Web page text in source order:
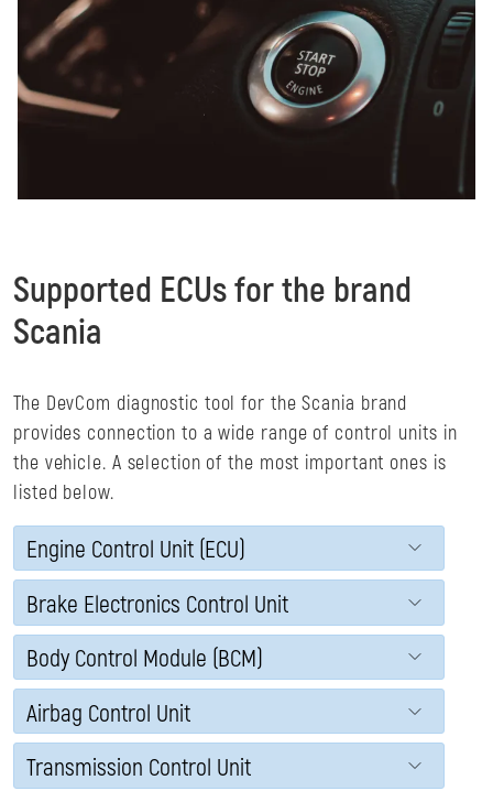
Supported ECUs for the brand
Scania
The DevCom diagnostic tool for the Scania brand
provides connection to a wide range of control units in
the vehicle. A selection of the most important ones is
listed below.
Engine Control Unit (ECU)
Brake Electronics Control Unit
Body Control Module (BCM)
Airbag Control Unit
Transmission Control Unit